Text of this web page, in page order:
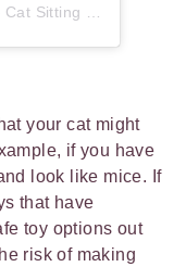
your cat might
if you have
look like mice. If
that have
toy options out
risk of making